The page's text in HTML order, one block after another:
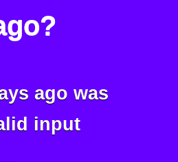
ago was
input